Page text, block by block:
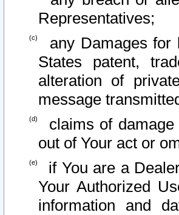
Representatives;
any Damages for
States patent,
alteration of
message
claims of
out of Your act or
if You are a
Your Authorized
information and